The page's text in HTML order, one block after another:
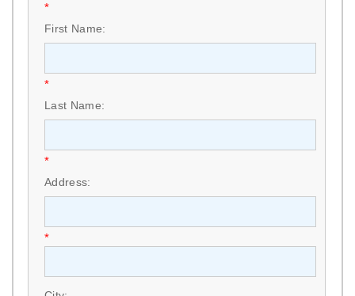
*
First Name:
*
Last Name:
*
Address:
*